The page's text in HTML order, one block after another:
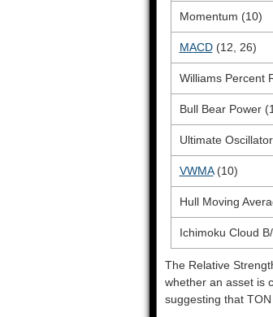
Momentum (10)
MACD(12, 26)
Williams Percent
Bull Bear Power
Ultimate
VWMA(10)
Hull Moving
Ichimoku Cloud
The Relative
whether an asset is
suggesting that